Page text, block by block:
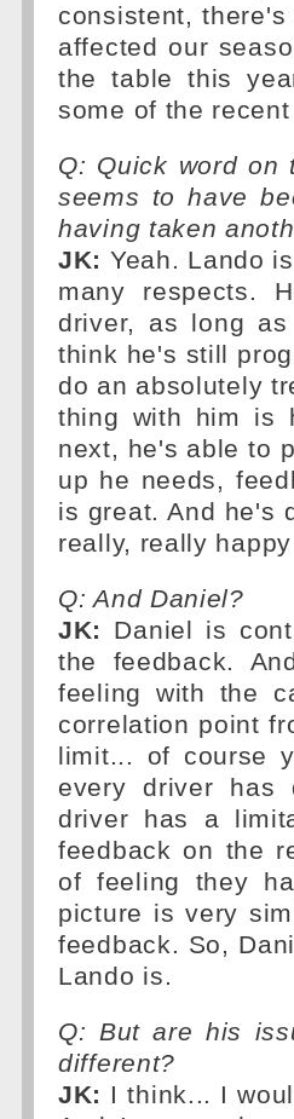
consistent,
affected our
the table this
some of the
Q: Quick word on
seems to have
having taken
JK: Yeah. Lando
many respects.
driver, as long
think he's still
do an absolutely
thing with him is
next, he's able to
up he needs,
is great. And he's
really, really
Q: And Daniel?
JK: Daniel is
the feedback.
feeling with the
correlation point
limit... of course
every driver has
driver has a
feedback on the
of feeling they
picture is very
feedback. So,
Lando is.
Q: But are his
different?
JK: I think... I